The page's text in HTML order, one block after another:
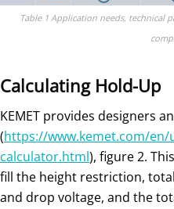
Table 1 Application needs, technical
Calculating Hold-Up
KEMET provides designers
(https://www.kemet.com/
calculator.html), figure 2.
fill the height restriction,
and drop voltage, and the